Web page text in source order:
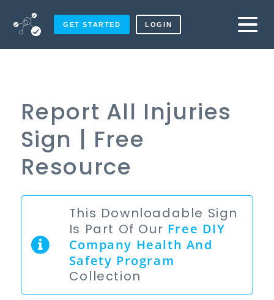
GET STARTED LOGIN
Report All Injuries
Sign | Free
Resource
This Downloadable Sign
Is Part Of Our Free DIY
Company Health And
Safety Program
Collection